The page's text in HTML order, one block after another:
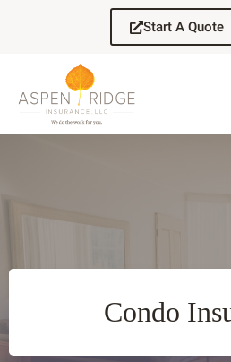
Start A Quote
Condo